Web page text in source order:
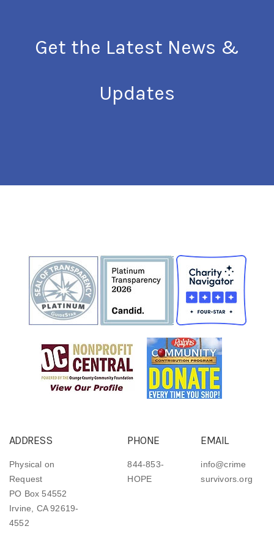
Get the Latest News &
Updates
ADDRESS
Physical on
Request
PO Box 54552
Irvine, CA 92619-
4552
PHONE
844-853-
HOPE
EMAIL
info@crime
survivors.org